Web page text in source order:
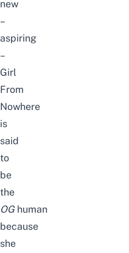
new
–
aspiring
–
Girl
From
Nowhere
is
said
to
be
the
OG human
because
she